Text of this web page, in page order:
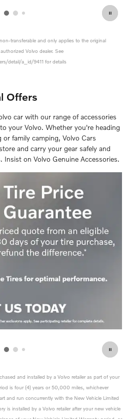
transferable and only applies to the original
Volvo dealer. See
detail/a_id/9411 for details
Offers
car with our range of accessories
your Volvo. Whether you're heading
family camping, Volvo Cars
and carry your gear safely and
Insist on Volvo Genuine Accessories.
and installed by a Volvo retailer as part of your
is four (4) years or 50,000 miles, whichever
and run concurrently with the New Vehicle Limited
is installed by a Volvo retailer after your new vehicle